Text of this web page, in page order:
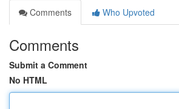
Comments
Who Upvoted
Comments
Submit a Comment
No HTML